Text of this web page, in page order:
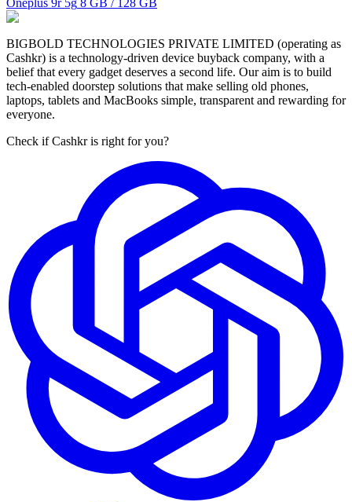
BIGBOLD TECHNOLOGIES PRIVATE LIMITED (operating as
Cashkr) is a technology-driven device buyback company, with a
belief that every gadget deserves a second life. Our aim is to build
tech-enabled doorstep solutions that make selling old phones,
laptops, tablets and MacBooks simple, transparent and rewarding for
everyone.
Check if Cashkr is right for you?